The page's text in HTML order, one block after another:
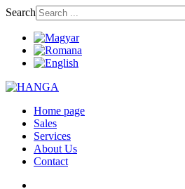
Search
Home page
Sales
Services
About Us
Contact